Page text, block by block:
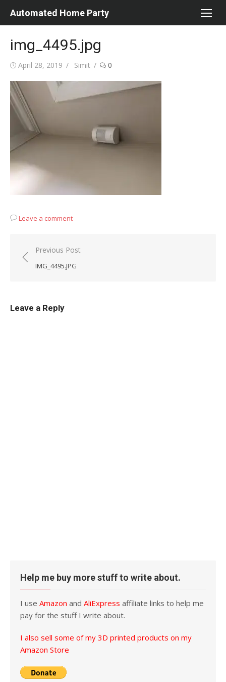
Automated Home Party
img_4495.jpg
Posted
April 28, 2019 Author
Simit 0
Leave a comment
Post
navigation
Previous Post
IMG_4495.JPG
Leave a Reply
Help me buy more stuff to write about.
I use Amazon and AliExpress affiliate links to help me
pay for the stuff I write about.
I also sell some of my 3D printed products on my
Amazon Store